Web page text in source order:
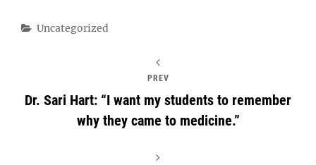
Categories
Uncategorized
PREV
Dr. Sari Hart: “I want my students to remember
why they came to medicine.”